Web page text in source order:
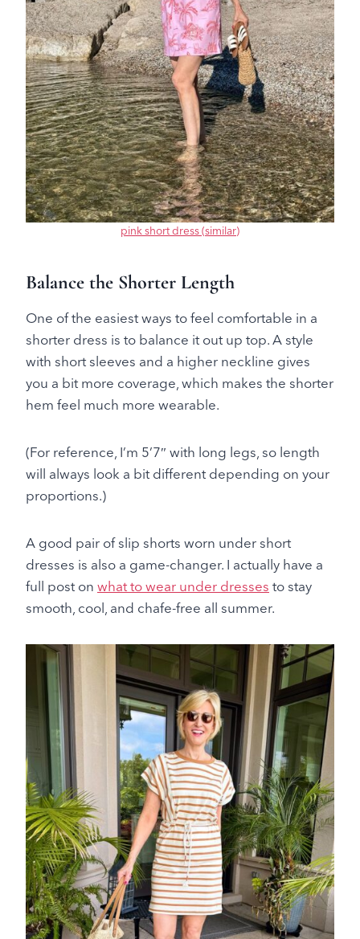
pink short dress (similar)
Balance the Shorter Length
One of the easiest ways to feel comfortable in a
shorter dress is to balance it out up top. A style
with short sleeves and a higher neckline gives
you a bit more coverage, which makes the shorter
hem feel much more wearable.
(For reference, I’m 5’7″ with long legs, so length
will always look a bit different depending on your
proportions.)
A good pair of slip shorts worn under short
dresses is also a game-changer. I actually have a
full post on what to wear under dresses to stay
smooth, cool, and chafe-free all summer.